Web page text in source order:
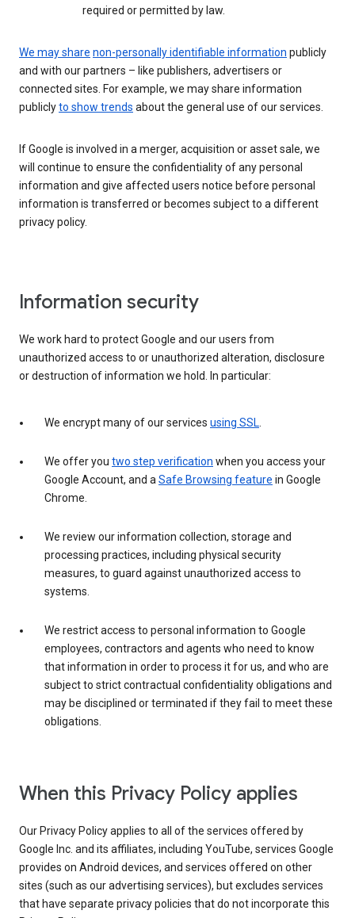
required or permitted by law.
We may share non-personally identifiable information publicly
and with our partners – like publishers, advertisers or
connected sites. For example, we may share information
publiclyto show trends about the general use of our services.
If Google is involved in a merger, acquisition or asset sale, we
will continue to ensure the confidentiality of any personal
information and give affected users notice before personal
information is transferred or becomes subject to a different
privacy policy.
Information security
We work hard to protect Google and our users from
unauthorized access to or unauthorized alteration, disclosure
or destruction of information we hold. In particular:
We encrypt many of our services using SSL.
We offer you two step verification when you access your
Google Account, and aSafe Browsing feature in Google
Chrome.
We review our information collection, storage and
processing practices, including physical security
measures, to guard against unauthorized access to
systems.
We restrict access to personal information to Google
employees, contractors and agents who need to know
that information in order to process it for us, and who are
subject to strict contractual confidentiality obligations and
may be disciplined or terminated if they fail to meet these
obligations.
When this Privacy Policy applies
Our Privacy Policy applies to all of the services offered by
Google Inc. and its affiliates, including YouTube, services Google
provides on Android devices, and services offered on other
sites (such as our advertising services), but excludes services
that have separate privacy policies that do not incorporate this